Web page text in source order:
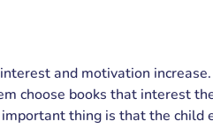
and motivation
choose books that interest
thing is that the child